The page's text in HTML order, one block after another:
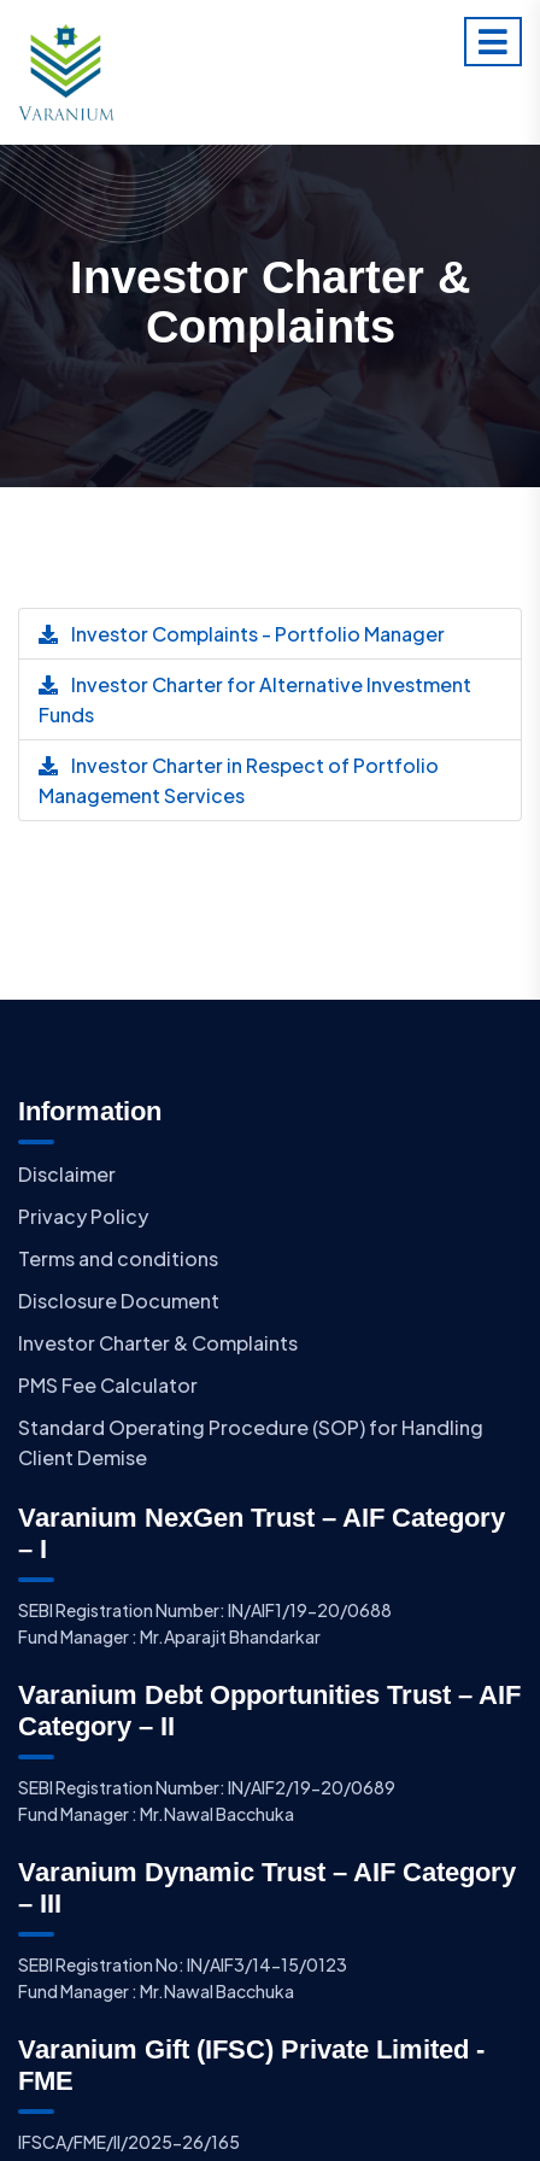
Investor Charter &
Complaints
Investor Complaints - Portfolio Manager
Investor Charter for Alternative Investment
Funds
Investor Charter in Respect of Portfolio
Management Services
Information
Disclaimer
Privacy Policy
Terms and conditions
Disclosure Document
Investor Charter & Complaints
PMS Fee Calculator
Standard Operating Procedure (SOP) for Handling
Client Demise
Varanium NexGen Trust – AIF Category
– I
SEBI Registration Number: IN/AIF1/19-20/0688
Fund Manager : Mr.Aparajit Bhandarkar
Varanium Debt Opportunities Trust – AIF
Category – II
SEBI Registration Number: IN/AIF2/19-20/0689
Fund Manager : Mr.Nawal Bacchuka
Varanium Dynamic Trust – AIF Category
– III
SEBI Registration No: IN/AIF3/14-15/0123
Fund Manager : Mr.Nawal Bacchuka
Varanium Gift (IFSC) Private Limited -
FME
IFSCA/FME/II/2025-26/165